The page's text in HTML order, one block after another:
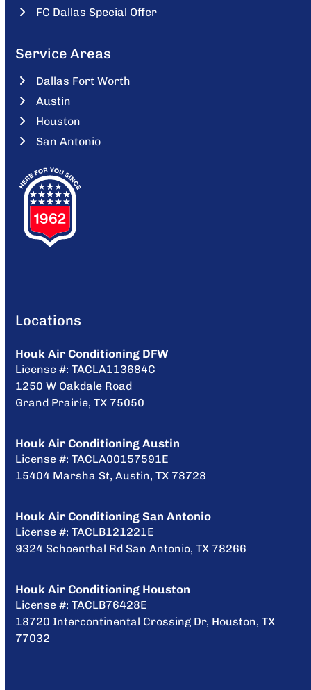
FC Dallas Special Offer
Service Areas
Dallas Fort Worth
Austin
Houston
San Antonio
Locations
Houk Air Conditioning DFW
License #: TACLA113684C
1250 W Oakdale Road
Grand Prairie, TX 75050
Houk Air Conditioning Austin
License #: TACLA00157591E
15404 Marsha St, Austin, TX 78728
Houk Air Conditioning San Antonio
License #: TACLB121221E
9324 Schoenthal Rd San Antonio, TX 78266
Houk Air Conditioning Houston
License #: TACLB76428E
18720 Intercontinental Crossing Dr, Houston, TX
77032